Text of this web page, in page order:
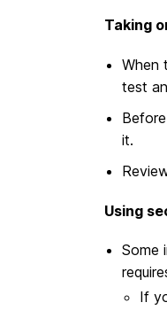
Taking
When
test
it.
Using
Some
If